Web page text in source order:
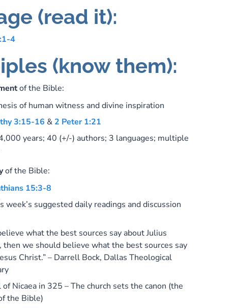
(read it):
4
(know them):
of the Bible:
of human witness and divine inspiration
3:15-16 & 2 Peter 1:21
years; 40 (+/-) authors; 3 languages; multiple
of the Bible:
15:3-8
week’s suggested daily readings and discussion
what the best sources say about Julius
then we should believe what the best sources say
Christ.” – Darrell Bock, Dallas Theological
of Nicaea in 325 – The church sets the canon (the
the Bible)